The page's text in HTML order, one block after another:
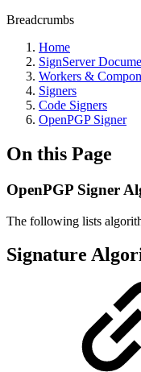
Breadcrumbs
Home
SignServer
Workers &
Signers
Code Signers
OpenPGP Signer
On this Page
OpenPGP Signer
The following lists
Signature